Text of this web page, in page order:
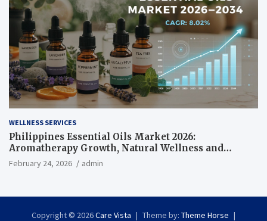
WELLNESS SERVICES
Philippines Essential Oils Market 2026:
Aromatherapy Growth, Natural Wellness and
Botanical Innovation
February 24, 2026 admin
Copyright © 2026Care Vista Theme by: Theme Horse